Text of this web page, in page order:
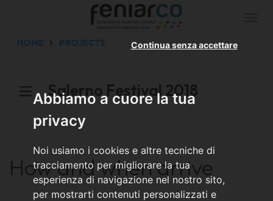
Abbiamo a cuore la tua
privacy
Noi usiamo i cookies e altre tecniche di
tracciamento per migliorare la tua
esperienza di navigazione nel nostro sito,
per mostrarti contenuti personalizzati e
Continua senza accettare
HOME PROJECTS
Salerno Festival 2018
How and when arrive